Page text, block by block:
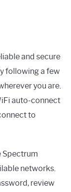
and secure
following a few
you are.
auto-connect
to
Spectrum
networks.
review